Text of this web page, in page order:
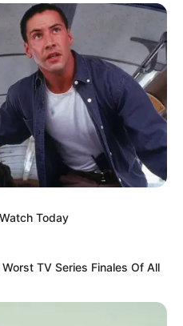
Today
TV Series Finales Of All